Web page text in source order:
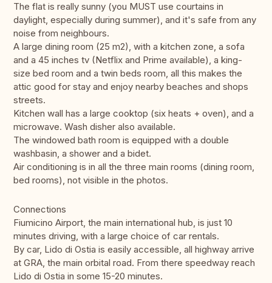
The flat is really sunny (you MUST use courtains in
daylight, especially during summer), and it's safe from any
noise from neighbours.
A large dining room (25 m2), with a kitchen zone, a sofa
and a 45 inches tv (Netflix and Prime available), a king-
size bed room and a twin beds room, all this makes the
attic good for stay and enjoy nearby beaches and shops
streets.
Kitchen wall has a large cooktop (six heats + oven), and a
microwave. Wash disher also available.
The windowed bath room is equipped with a double
washbasin, a shower and a bidet.
Air conditioning is in all the three main rooms (dining room,
bed rooms), not visible in the photos.
Connections
Fiumicino Airport, the main international hub, is just 10
minutes driving, with a large choice of car rentals.
By car, Lido di Ostia is easily accessible, all highway arrive
at GRA, the main orbital road. From there speedway reach
Lido di Ostia in some 15-20 minutes.